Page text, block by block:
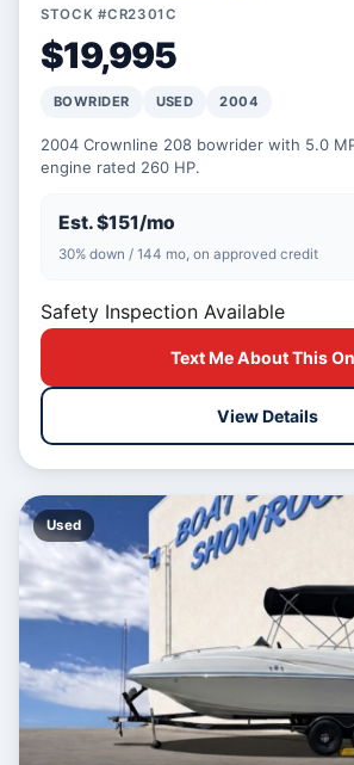
STOCK #CR2301C
$19,995
BOWRIDER USED 2004
2004 Crownline 208 bowrider with 5.0
engine rated 260 HP.
Est. $151/mo
30% down / 144 mo, on approved credit
Safety Inspection Available
Text Me About This
View Details
Used